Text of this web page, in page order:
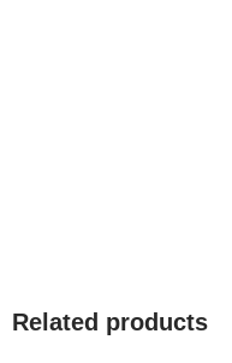
Related products